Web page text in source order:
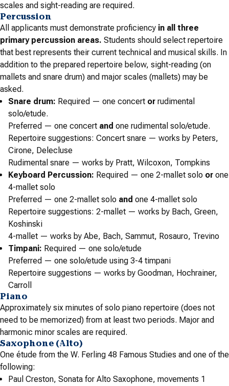
scales and sight-reading are required.
Percussion
All applicants must demonstrate proficiency in all three
primary percussion areas. Students should select repertoire
that best represents their current technical and musical skills. In
addition to the prepared repertoire below, sight-reading (on
mallets and snare drum) and major scales (mallets) may be
asked.
Snare drum: Required — one concert or rudimental
solo/etude.
Preferred — one concert and one rudimental solo/etude.
Repertoire suggestions: Concert snare — works by Peters,
Cirone, Delecluse
Rudimental snare — works by Pratt, Wilcoxon, Tompkins
Keyboard Percussion: Required — one 2-mallet solo or one
4-mallet solo
Preferred — one 2-mallet solo and one 4-mallet solo
Repertoire suggestions: 2-mallet — works by Bach, Green,
Koshinski
4-mallet — works by Abe, Bach, Sammut, Rosauro, Trevino
Timpani: Required — one solo/etude
Preferred — one solo/etude using 3-4 timpani
Repertoire suggestions — works by Goodman, Hochrainer,
Carroll
Piano
Approximately six minutes of solo piano repertoire (does not
need to be memorized) from at least two periods. Major and
harmonic minor scales are required.
Saxophone (Alto)
One étude from the W. Ferling 48 Famous Studies and one of the
following:
Paul Creston, Sonata for Alto Saxophone, movements 1